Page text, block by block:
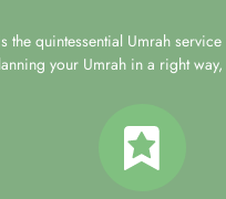
the quintessential Umrah
your Umrah in a right